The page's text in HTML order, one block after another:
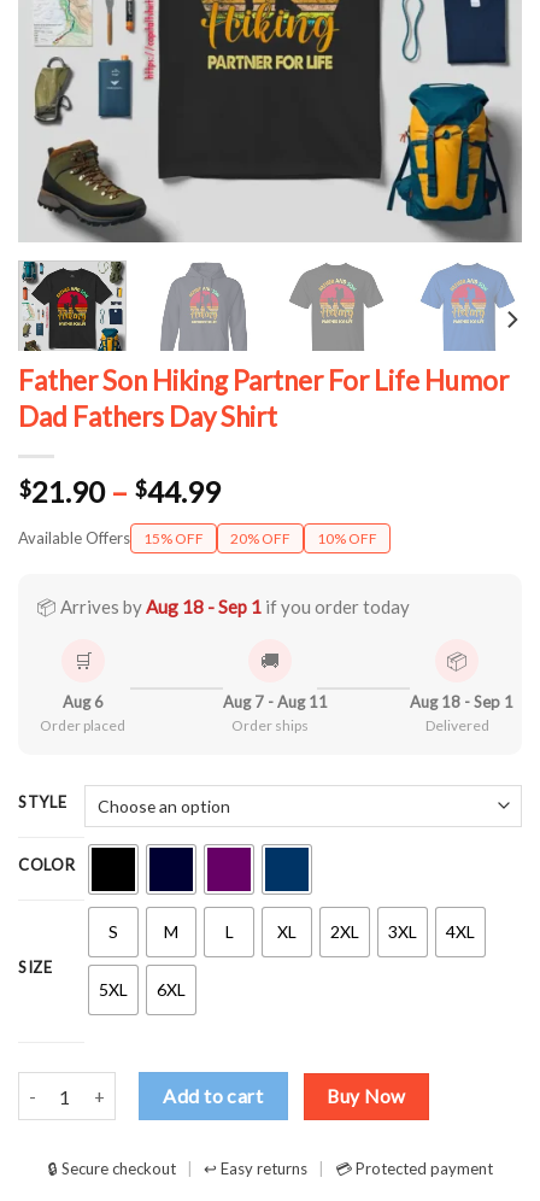
Father Son Hiking Partner For Life Humor
Dad Fathers Day Shirt
$21.90 – $44.99Price
range:
$21.90
$44.99
Available Offers 15% OFF 20% OFF 10% OFF
📦 Arrives byAug 18 - Sep 1 if you order today
🛒
Aug 6
Order placed
🚚
Aug 7 - Aug 11
Order ships
📦
Aug 18 - Sep 1
Delivered
STYLE
COLOR
SIZE
S M L XL 2XL 3XL 4XL
5XL 6XL
Father Son Hiking Partner For Life Humor Dad Fathers Day Shirt
Add to cart Buy Now
🔒 Secure checkout ↩ Easy returns 💳 Protected payment